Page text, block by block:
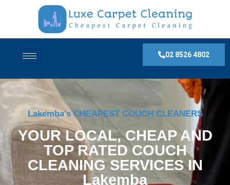
02 8526 4802
Lakemba's CHEAPEST COUCH CLEANERS
YOUR LOCAL, CHEAP AND
TOP RATED COUCH
CLEANING SERVICES IN
Lakemba